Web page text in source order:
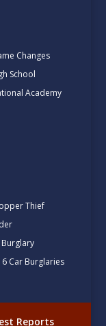
Changes
School
Academy
Thief
Burglary
Car Burglaries
Reports